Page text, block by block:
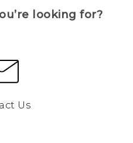
looking for?
Us